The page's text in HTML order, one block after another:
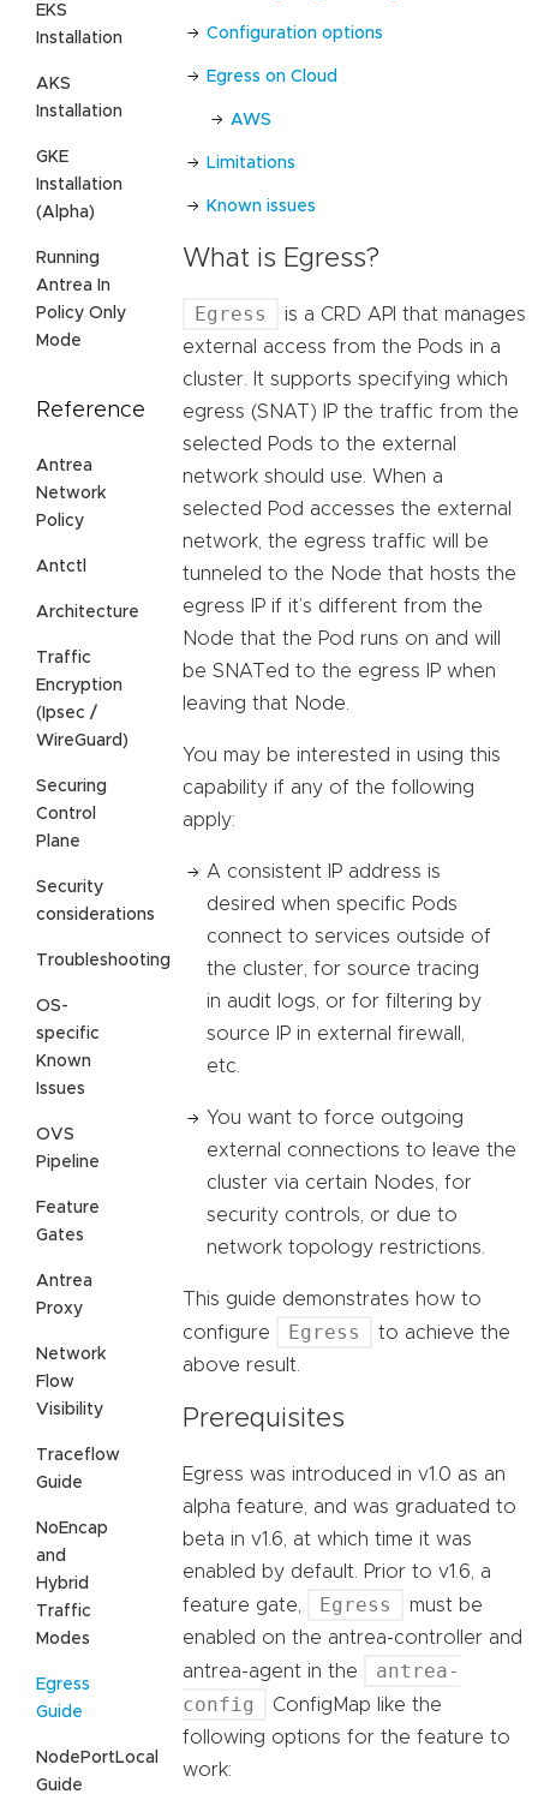
EKS
Installation
AKS
Installation
GKE
Installation
(Alpha)
Running
Antrea In
Policy Only
Mode
Reference
Antrea
Network
Policy
Antctl
Architecture
Traffic
Encryption
(Ipsec /
WireGuard)
Securing
Control
Plane
Security
considerations
Troubleshooting
OS-
specific
Known
Issues
OVS
Pipeline
Feature
Gates
Antrea
Proxy
Network
Flow
Visibility
Traceflow
Guide
NoEncap
and
Hybrid
Traffic
Modes
Egress
Guide
NodePortLocal
Guide
Configuration options
Egress on Cloud
AWS
Limitations
Known issues
What is Egress?
Egress
is a CRD API that manages
external access from the Pods in a
cluster. It supports specifying which
egress (SNAT) IP the traffic from the
selected Pods to the external
network should use. When a
selected Pod accesses the external
network, the egress traffic will be
tunneled to the Node that hosts the
egress IP if it’s different from the
Node that the Pod runs on and will
be SNATed to the egress IP when
leaving that Node.
You may be interested in using this
capability if any of the following
apply:
A consistent IP address is
desired when specific Pods
connect to services outside of
the cluster, for source tracing
in audit logs, or for filtering by
source IP in external firewall,
etc.
You want to force outgoing
external connections to leave the
cluster via certain Nodes, for
security controls, or due to
network topology restrictions.
This guide demonstrates how to
configure
Egress
to achieve the
above result.
Prerequisites
Egress was introduced in v1.0 as an
alpha feature, and was graduated to
beta in v1.6, at which time it was
enabled by default. Prior to v1.6, a
feature gate,
Egress
must be
enabled on the antrea-controller and
antrea-agent in the
antrea-
config
ConfigMap like the
following options for the feature to
work: